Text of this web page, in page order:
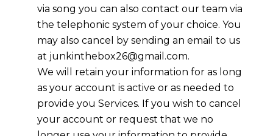
via song you can also contact our team via
the telephonic system of your choice. You
may also cancel by sending an email to us
at junkinthebox26@gmail.com.
We will retain your information for as long
as your account is active or as needed to
provide you Services. If you wish to cancel
your account or request that we no